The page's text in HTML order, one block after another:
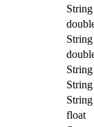
String
String
String
String
String
float